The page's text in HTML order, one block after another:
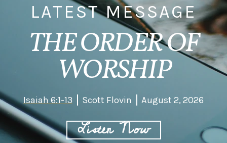
LATEST MESSAGE
THE ORDER OF
WORSHIP
Isaiah 6:1-13 Scott Flovin August 2, 2026
Listen Now